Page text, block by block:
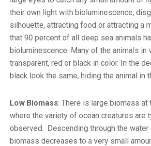
their own light with bioluminescence,
silhouette, attracting food or attracting a
that 90 percent of all deep sea animals
bioluminescence. Many of the animals in
transparent, red or black in color. In the
black look the same, hiding the animal in
Low Biomass: There is large biomass at
where the variety of ocean creatures are
observed. Descending through the water
biomass decreases to a very small